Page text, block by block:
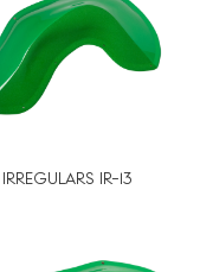
IRREGULARS IR-13